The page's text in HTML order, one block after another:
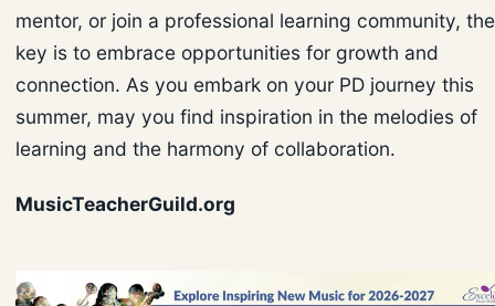
mentor, or join a professional learning community, the
key is to embrace opportunities for growth and
connection. As you embark on your PD journey this
summer, may you find inspiration in the melodies of
learning and the harmony of collaboration.
MusicTeacherGuild.org